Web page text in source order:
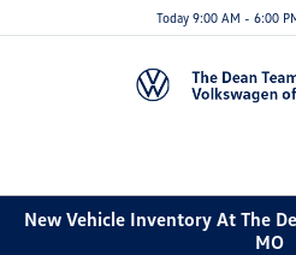
Today 9:00 AM - 6:00
New Vehicle Inventory At The
MO